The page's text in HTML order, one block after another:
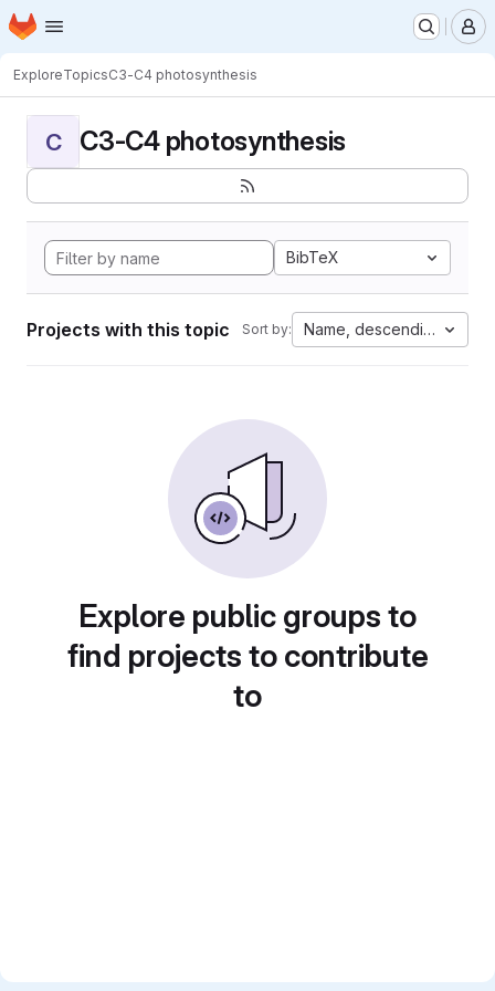
Skip to main content
Homepage
ExploreTopicsC3-C4 photosynthesis
C C3-C4 photosynthesis
BibTeX
Projects with this topic Sort by: Name, descending
Explore public groups to
find projects to contribute
to